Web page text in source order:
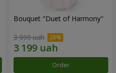
Bouquet "Duet of Harmony"
3 999 uah
Order